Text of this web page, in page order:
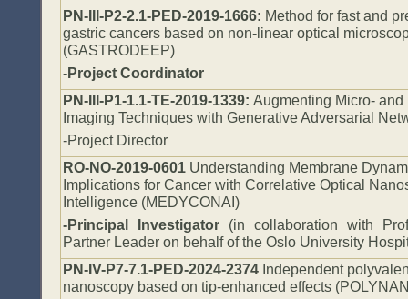
PN-III-P2-2.1-PED-2019-1666: Method for fast and
gastric cancers based on non-linear optical
(GASTRODEEP)
-Project Coordinator
PN-III-P1-1.1-TE-2019-1339: Augmenting Micro-
Imaging Techniques with Generative Adversarial
-Project Director
RO-NO-2019-0601 Understanding Membrane
Implications for Cancer with Correlative Optical
Intelligence (MEDYCONAI)
-Principal Investigator (in collaboration with
Partner Leader on behalf of the Oslo University
PN-IV-P7-7.1-PED-2024-2374 Independent
nanoscopy based on tip-enhanced effects